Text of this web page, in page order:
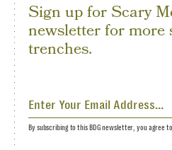
Sign up for Scary
newsletter for more
trenches.
By subscribing to this BDG newsletter, you agree